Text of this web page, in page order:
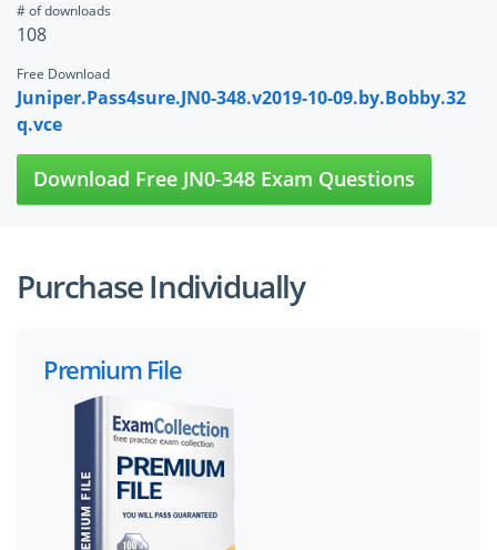
# of downloads
108
Free Download
Juniper.Pass4sure.JN0-348.v2019-10-09.by.Bobby.32
q.vce
Download Free JN0-348 Exam Questions
Purchase Individually
Premium File